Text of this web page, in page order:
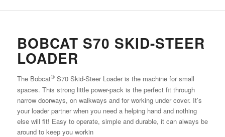
BOBCAT S70 SKID-STEER
LOADER
The Bobcat®S70 Skid-Steer Loader is the machine for small
spaces. This strong little power-pack is the perfect fit through
narrow doorways, on walkways and for working under cover. It’s
your loader partner when you need a helping hand and nothing
else will fit! Easy to operate, simple and durable, it can always be
around to keep you workin